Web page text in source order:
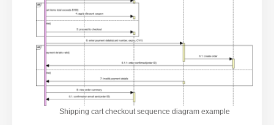
Shipping cart checkout sequence diagram example